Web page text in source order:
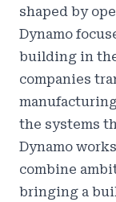
shaped by
Dynamo
building in
companies
the systems
Dynamo
combine
bringing a